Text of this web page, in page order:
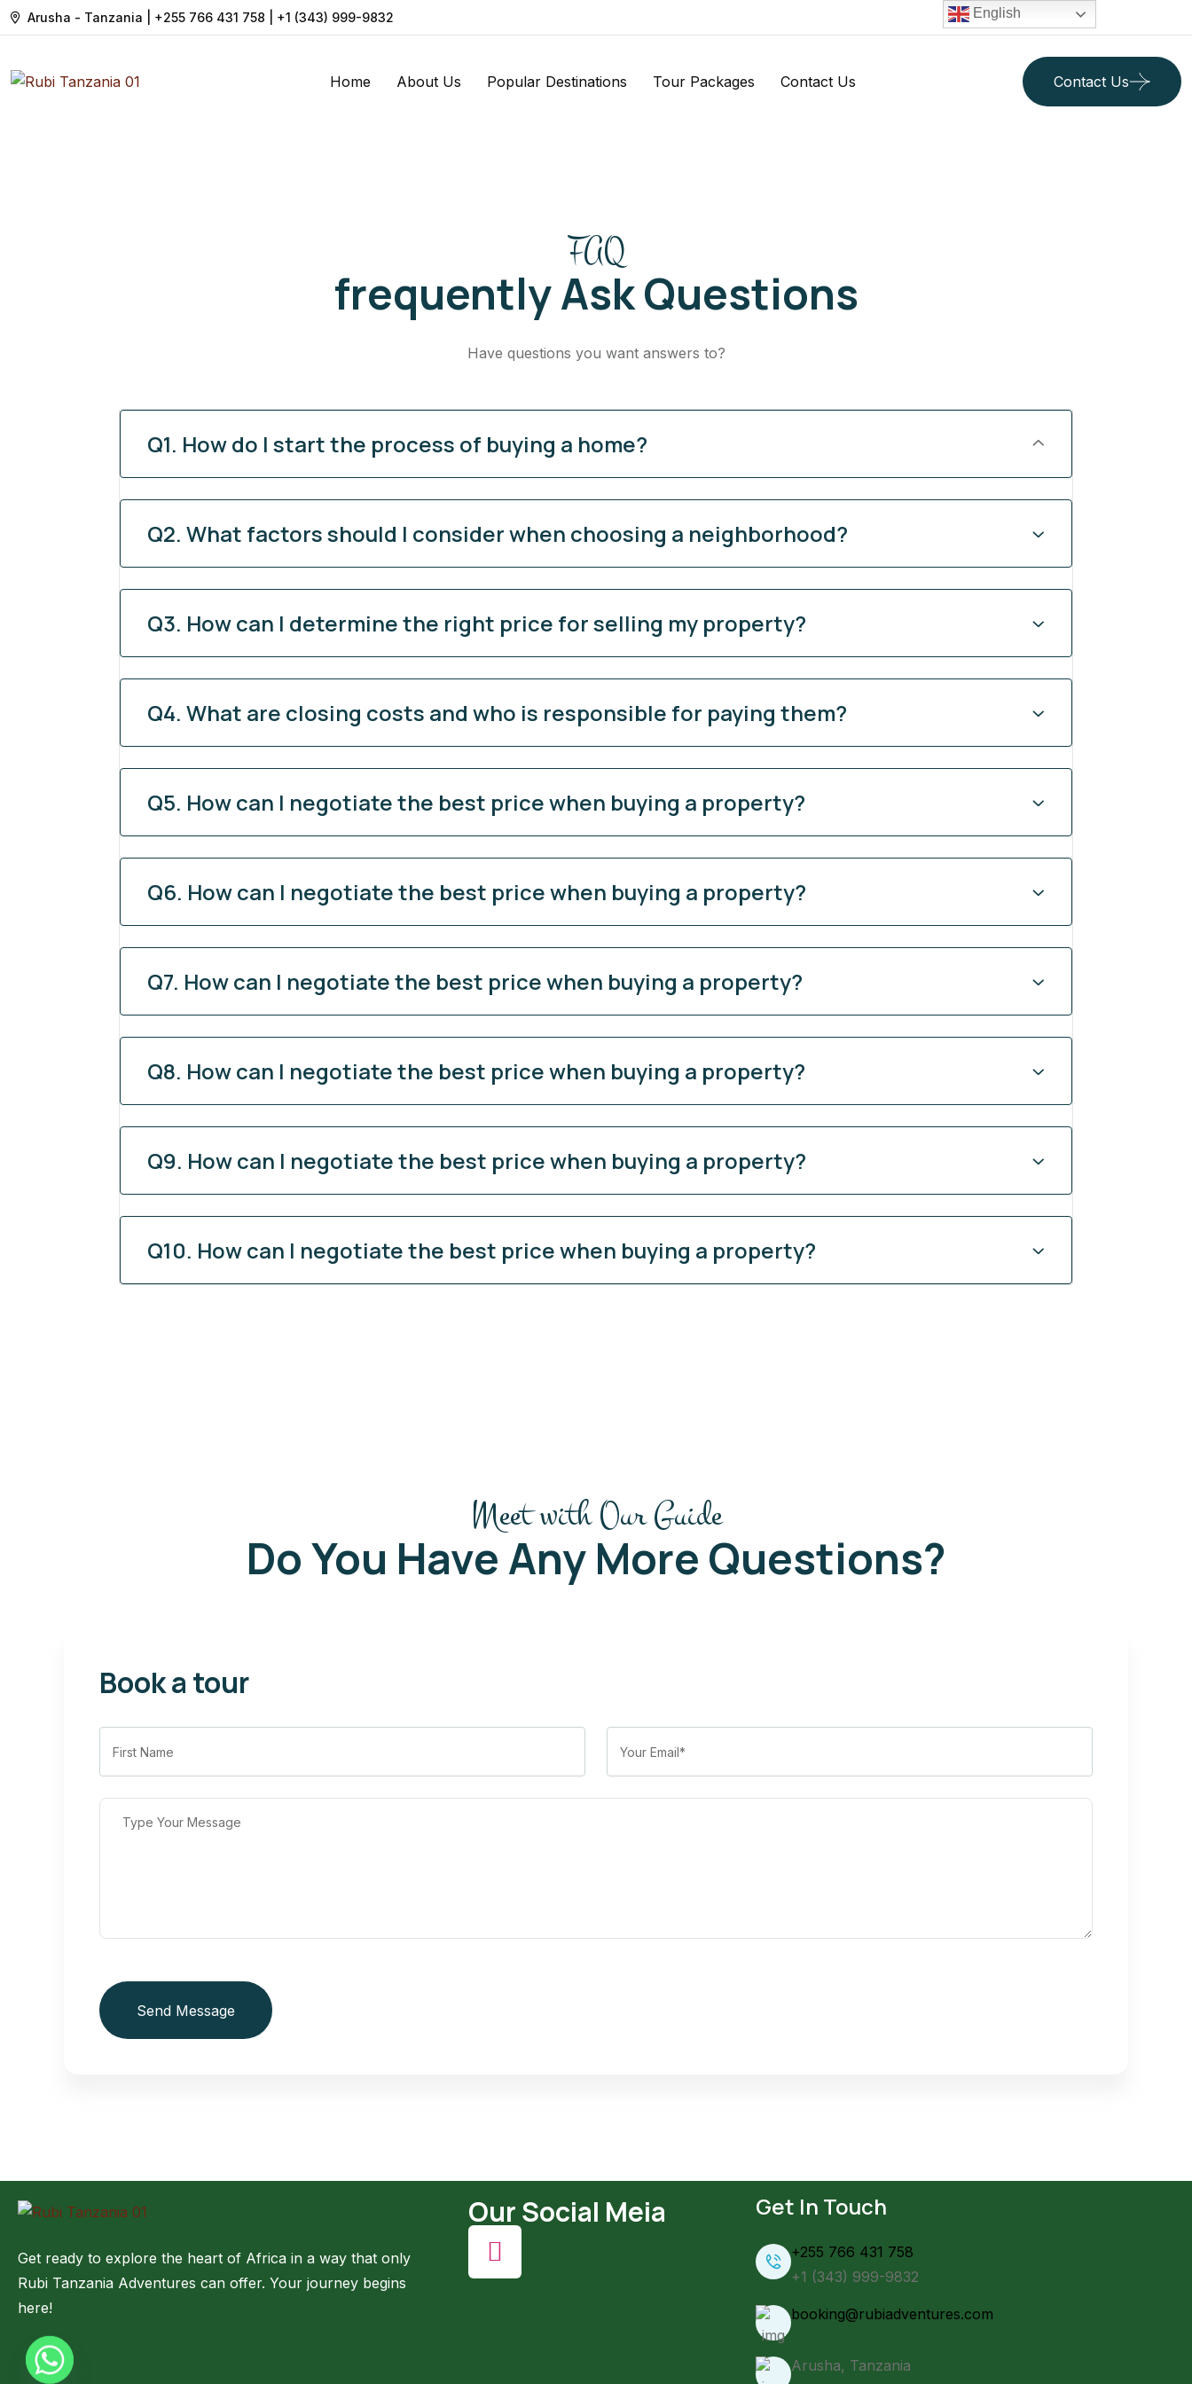
Arusha - Tanzania | +255 766 431 758 | +1 (343) 999-9832
Home About Us Popular Destinations Tour Packages Contact Us Contact Us
FAQ
frequently Ask Questions
Have questions you want answers to?
Q1. How do I start the process of buying a home?
Q2. What factors should I consider when choosing a neighborhood?
Q3. How can I determine the right price for selling my property?
Q4. What are closing costs and who is responsible for paying them?
Q5. How can I negotiate the best price when buying a property?
Q6. How can I negotiate the best price when buying a property?
Q7. How can I negotiate the best price when buying a property?
Q8. How can I negotiate the best price when buying a property?
Q9. How can I negotiate the best price when buying a property?
Q10. How can I negotiate the best price when buying a property?
Meet with Our Guide
Do You Have Any More Questions?
Book a tour
Send Message
Get ready to explore the heart of Africa in a way that only
Rubi Tanzania Adventures can offer. Your journey begins
here!
Our Social Meia Get In Touch
+255 766 431 758
+1 (343) 999-9832
booking@rubiadventures.com
Arusha, Tanzania
English